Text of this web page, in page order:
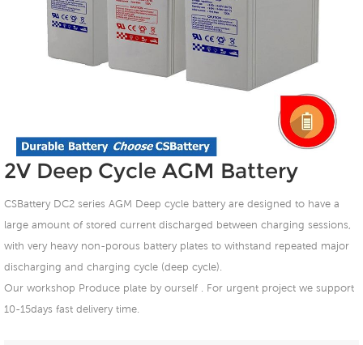
2V Deep Cycle AGM Battery
CSBattery DC2 series AGM Deep cycle battery are designed to have a
large amount of stored current discharged between charging sessions,
with very heavy non-porous battery plates to withstand repeated major
discharging and charging cycle (deep cycle).
Our workshop Produce plate by ourself . For urgent project we support
10-15days fast delivery time.